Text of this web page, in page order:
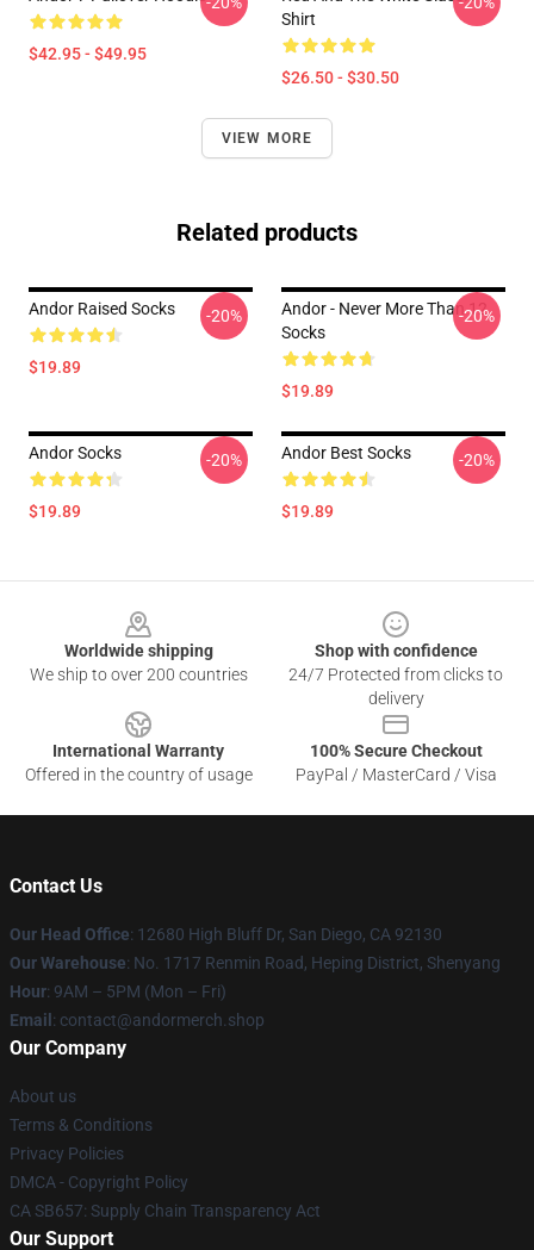
$42.95 - $49.95
Shirt
$26.50 - $30.50
VIEW MORE
Related products
Andor Raised Socks
$19.89
-20%
Andor - Never More Than 12
Socks
$19.89
-20%
Andor Socks
$19.89
-20% Andor Best Socks
$19.89
-20%
Worldwide shipping
We ship to over 200 countries
Shop with confidence
24/7 Protected from clicks to
delivery
International Warranty
Offered in the country of usage
100% Secure Checkout
PayPal / MasterCard / Visa
Contact Us
Our Head Office: 12680 High Bluff Dr, San Diego, CA 92130
Our Warehouse: No. 1717 Renmin Road, Heping District, Shenyang
Hour: 9AM – 5PM (Mon – Fri)
Email : contact@andormerch.shop
Our Company
About us
Terms & Conditions
Privacy Policies
DMCA - Copyright Policy
CA SB657: Supply Chain Transparency Act
Our Support